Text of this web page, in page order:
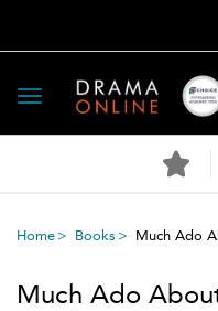
Toggle
navigation
Home Books Much Ado
Much Ado